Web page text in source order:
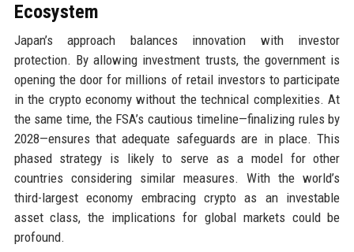
Ecosystem
Japan’s approach balances innovation with investor
protection. By allowing investment trusts, the government is
opening the door for millions of retail investors to participate
in the crypto economy without the technical complexities. At
the same time, the FSA’s cautious timeline—finalizing rules by
2028—ensures that adequate safeguards are in place. This
phased strategy is likely to serve as a model for other
countries considering similar measures. With the world’s
third-largest economy embracing crypto as an investable
asset class, the implications for global markets could be
profound.